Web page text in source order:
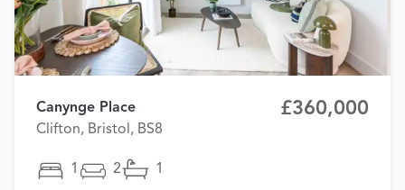
Canynge Place
Clifton, Bristol, BS8
£360,000
1 2 1